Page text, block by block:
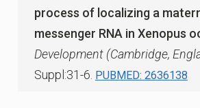
process of localizing a
messenger RNA in Xenopus
Development (Cambridge,
Suppl:31-6. PUBMED: 2636138